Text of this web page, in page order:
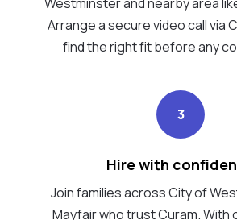
Arrange a secure video call via
find the right fit before any
3
Hire with
Join families across City of
Mayfair who trust Curam. With